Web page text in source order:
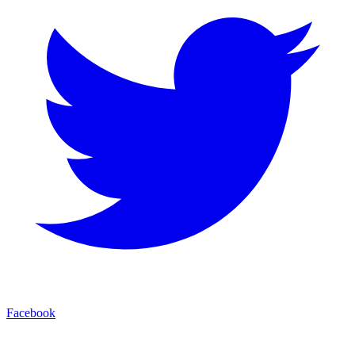
Facebook